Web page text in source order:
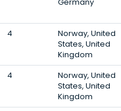
4
Norway, United
States, United
Kingdom
4
Norway, United
States, United
Kingdom